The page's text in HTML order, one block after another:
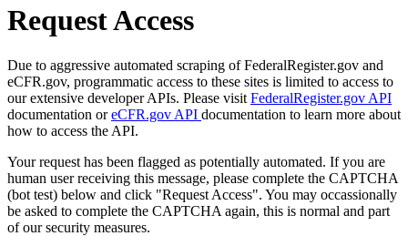
Request Access
Due to aggressive automated scraping of FederalRegister.gov and
eCFR.gov, programmatic access to these sites is limited to access to
our extensive developer APIs. Please visit FederalRegister.gov API
documentation oreCFR.gov API documentation to learn more about
how to access the API.
Your request has been flagged as potentially automated. If you are
human user receiving this message, please complete the CAPTCHA
(bot test) below and click "Request Access". You may occassionally
be asked to complete the CAPTCHA again, this is normal and part
of our security measures.